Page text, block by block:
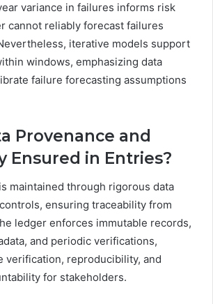
variance in failures informs risk
cannot reliably forecast failures
iterative models support
windows, emphasizing data
failure forecasting assumptions
Provenance and
Ensured in Entries?
maintained through rigorous data
ensuring traceability from
ledger enforces immutable records,
and periodic verifications,
verification, reproducibility, and
for stakeholders.